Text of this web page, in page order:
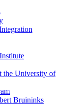
the University of
Bruininks